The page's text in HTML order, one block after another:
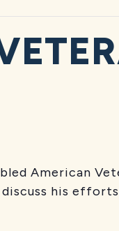
American
his